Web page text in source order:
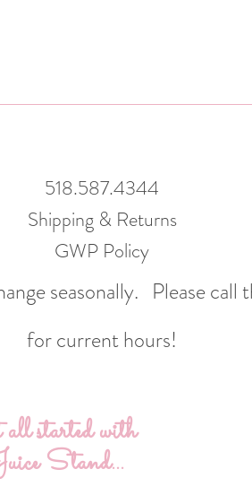
518.587.4344
Shipping & Returns
GWP Policy
seasonally. Please call
for current hours!
started with
Stand...